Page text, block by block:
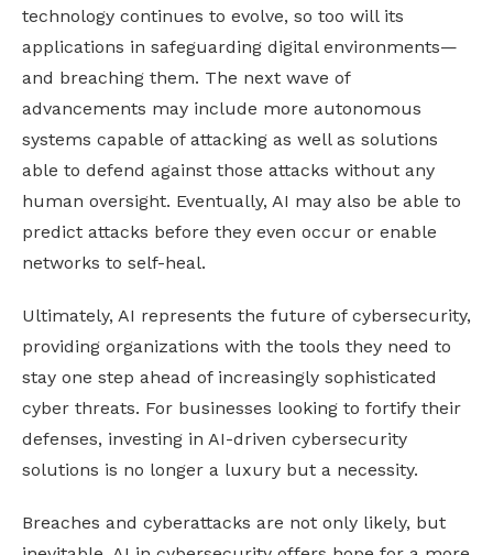
technology continues to evolve, so too will its
applications in safeguarding digital environments—
and breaching them. The next wave of
advancements may include more autonomous
systems capable of attacking as well as solutions
able to defend against those attacks without any
human oversight. Eventually, AI may also be able to
predict attacks before they even occur or enable
networks to self-heal.
Ultimately, AI represents the future of cybersecurity,
providing organizations with the tools they need to
stay one step ahead of increasingly sophisticated
cyber threats. For businesses looking to fortify their
defenses, investing in AI-driven cybersecurity
solutions is no longer a luxury but a necessity.
Breaches and cyberattacks are not only likely, but